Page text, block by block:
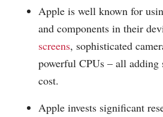
Apple is well known for
and components in their
screens, sophisticated
powerful CPUs – all
cost.
Apple invests significant